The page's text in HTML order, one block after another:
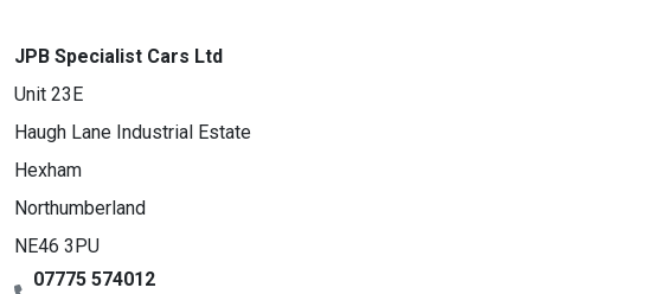
JPB Specialist Cars Ltd
Unit 23E
Haugh Lane Industrial Estate
Hexham
Northumberland
NE46 3PU
07775 574012